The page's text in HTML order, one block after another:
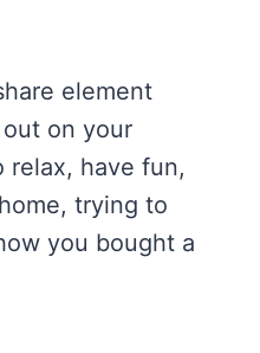
element
on your
relax, have fun,
trying to
you bought a